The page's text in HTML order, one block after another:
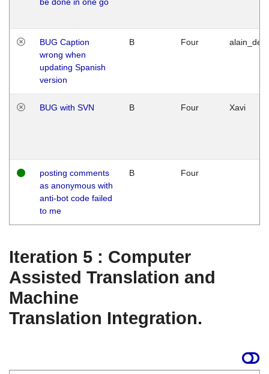
BUG Caption
wrong when
updating Spanish
version
B Four
BUG with SVN B Four Xavi
posting comments
as anonymous with
anti-bot code failed
to me
B Four
Iteration 5 : Computer
Assisted Translation and
Machine
Translation Integration.